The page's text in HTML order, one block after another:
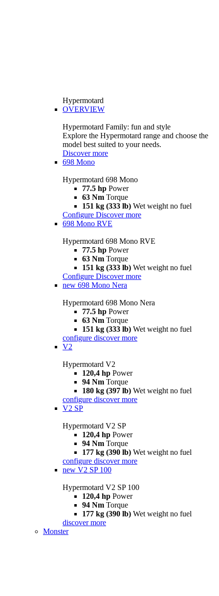
Hypermotard
OVERVIEW
Hypermotard Family: fun and style
Explore the Hypermotard range and choose the
model best suited to your needs.
Discover more
698 Mono
Hypermotard 698 Mono
77.5 hp Power
63 Nm Torque
151 kg (333 lb) Wet weight no fuel
Configure Discover more
698 Mono RVE
Hypermotard 698 Mono RVE
77.5 hp Power
63 Nm Torque
151 kg (333 lb) Wet weight no fuel
Configure Discover more
new 698 Mono Nera
Hypermotard 698 Mono Nera
77.5 hp Power
63 Nm Torque
151 kg (333 lb) Wet weight no fuel
configure discover more
V2
Hypermotard V2
120,4 hp Power
94 Nm Torque
180 kg (397 lb) Wet weight no fuel
configure discover more
V2 SP
Hypermotard V2 SP
120,4 hp Power
94 Nm Torque
177 kg (390 lb) Wet weight no fuel
configure discover more
new V2 SP 100
Hypermotard V2 SP 100
120,4 hp Power
94 Nm Torque
177 kg (390 lb) Wet weight no fuel
discover more
Monster